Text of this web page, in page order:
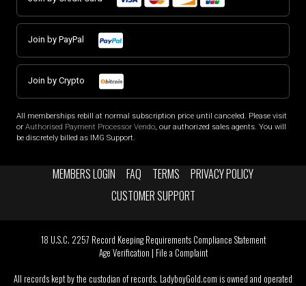
Join by PayPal
Join by Crypto
All memberships rebill at normal subscription price until canceled. Please visit
or Authorised Payment Processor Vendo, our authorized sales agents. You will
be discretely billed as IMG Support.
MEMBERS LOGIN FAQ TERMS
PRIVACY POLICY
CUSTOMER SUPPORT
18 U.S.C. 2257 Record Keeping Requirements Compliance Statement
Age Verification | File a Complaint
All records kept by the custodian of records. LadyboyGold.com is owned and operated